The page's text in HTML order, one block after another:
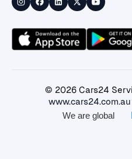
© 2026Cars24
www.cars24.com.au
We are global